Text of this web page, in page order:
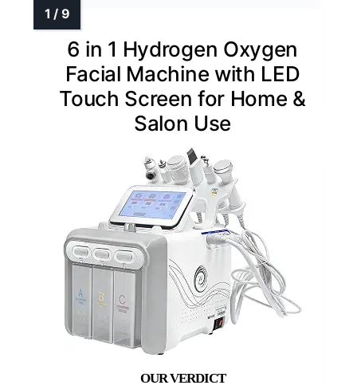
6 in 1 Hydrogen Oxygen
Facial Machine with LED
Touch Screen for Home &
Salon Use